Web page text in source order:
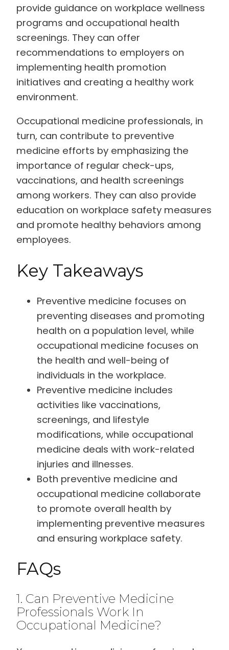
provide guidance on workplace wellness
programs and occupational health
screenings. They can offer
recommendations to employers on
implementing health promotion
initiatives and creating a healthy work
environment.
Occupational medicine professionals, in
turn, can contribute to preventive
medicine efforts by emphasizing the
importance of regular check-ups,
vaccinations, and health screenings
among workers. They can also provide
education on workplace safety measures
and promote healthy behaviors among
employees.
Key Takeaways
Preventive medicine focuses on
preventing diseases and promoting
health on a population level, while
occupational medicine focuses on
the health and well-being of
individuals in the workplace.
Preventive medicine includes
activities like vaccinations,
screenings, and lifestyle
modifications, while occupational
medicine deals with work-related
injuries and illnesses.
Both preventive medicine and
occupational medicine collaborate
to promote overall health by
implementing preventive measures
and ensuring workplace safety.
FAQs
1. Can Preventive Medicine
Professionals Work In
Occupational Medicine?